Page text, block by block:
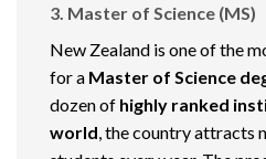
3. Master of Science (MS)
New Zealand is one of the
for a Master of Science
dozen of highly ranked
world, the country attracts